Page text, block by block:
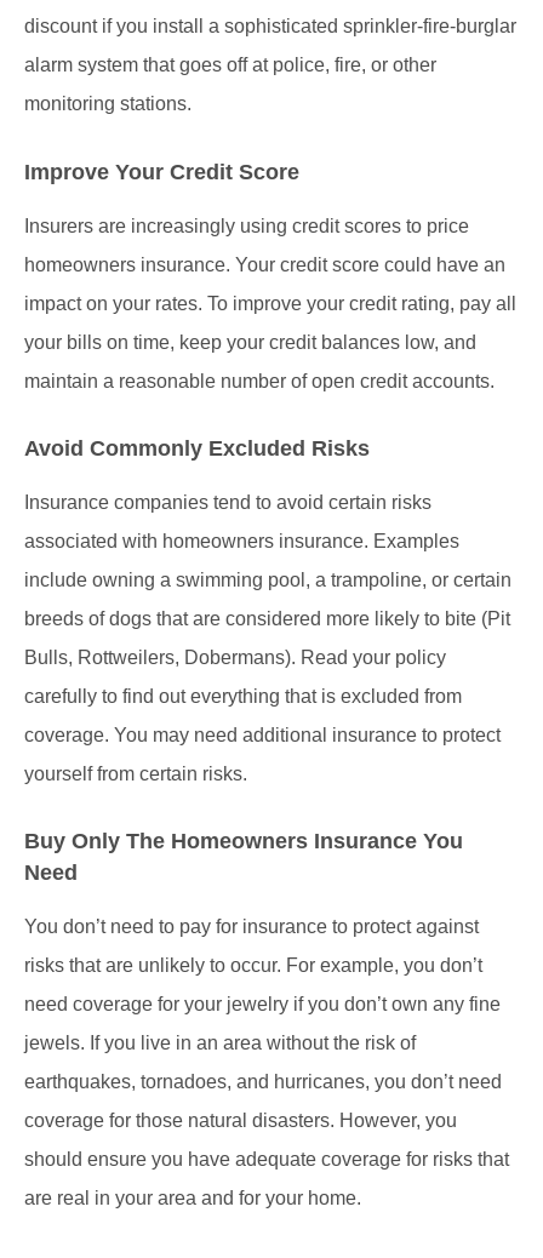
discount if you install a sophisticated sprinkler-fire-burglar
alarm system that goes off at police, fire, or other
monitoring stations.
Improve Your Credit Score
Insurers are increasingly using credit scores to price
homeowners insurance. Your credit score could have an
impact on your rates. To improve your credit rating, pay all
your bills on time, keep your credit balances low, and
maintain a reasonable number of open credit accounts.
Avoid Commonly Excluded Risks
Insurance companies tend to avoid certain risks
associated with homeowners insurance. Examples
include owning a swimming pool, a trampoline, or certain
breeds of dogs that are considered more likely to bite (Pit
Bulls, Rottweilers, Dobermans). Read your policy
carefully to find out everything that is excluded from
coverage. You may need additional insurance to protect
yourself from certain risks.
Buy Only The Homeowners Insurance You
Need
You don’t need to pay for insurance to protect against
risks that are unlikely to occur. For example, you don’t
need coverage for your jewelry if you don’t own any fine
jewels. If you live in an area without the risk of
earthquakes, tornadoes, and hurricanes, you don’t need
coverage for those natural disasters. However, you
should ensure you have adequate coverage for risks that
are real in your area and for your home.